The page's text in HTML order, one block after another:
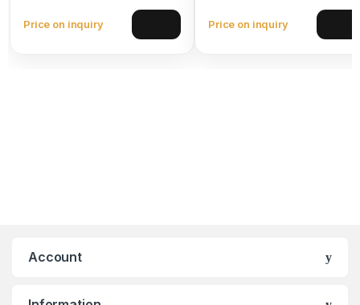
Price on inquiry Price on inquiry
Account